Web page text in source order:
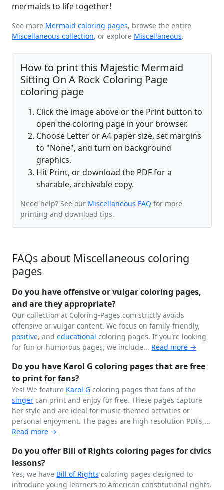
mermaids to life together!
See more Mermaid coloring pages, browse the entire
Miscellaneous collection, or explore Miscellaneous.
How to print this Majestic Mermaid
Sitting On A Rock Coloring Page
coloring page
Click the image above or the Print button to
open the coloring page in your browser.
Choose Letter or A4 paper size, set margins
to "None", and turn on background
graphics.
Hit Print, or download the PDF for a
sharable, archivable copy.
Need help? See our Miscellaneous FAQ for more
printing and download tips.
FAQs about Miscellaneous coloring
pages
Do you have offensive or vulgar coloring pages,
and are they appropriate?
Our collection at Coloring-Pages.com strictly avoids
offensive or vulgar content. We focus on family-friendly,
positive, and educational coloring pages. If you're looking
for fun or humorous pages, we include... Read more →
Do you have Karol G coloring pages that are free
to print for fans?
Yes! We feature Karol G coloring pages that fans of the
singer can print and enjoy for free. These pages capture
her style and are ideal for music-themed activities or
personal enjoyment. The pages are high resolution PDFs,...
Read more →
Do you offer Bill of Rights coloring pages for civics
lessons?
Yes, we have Bill of Rights coloring pages designed to
introduce young learners to American constitutional rights.